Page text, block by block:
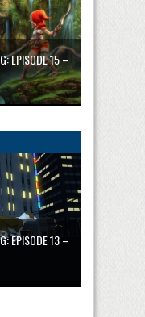
EPISODE 15 –
EPISODE 13 –